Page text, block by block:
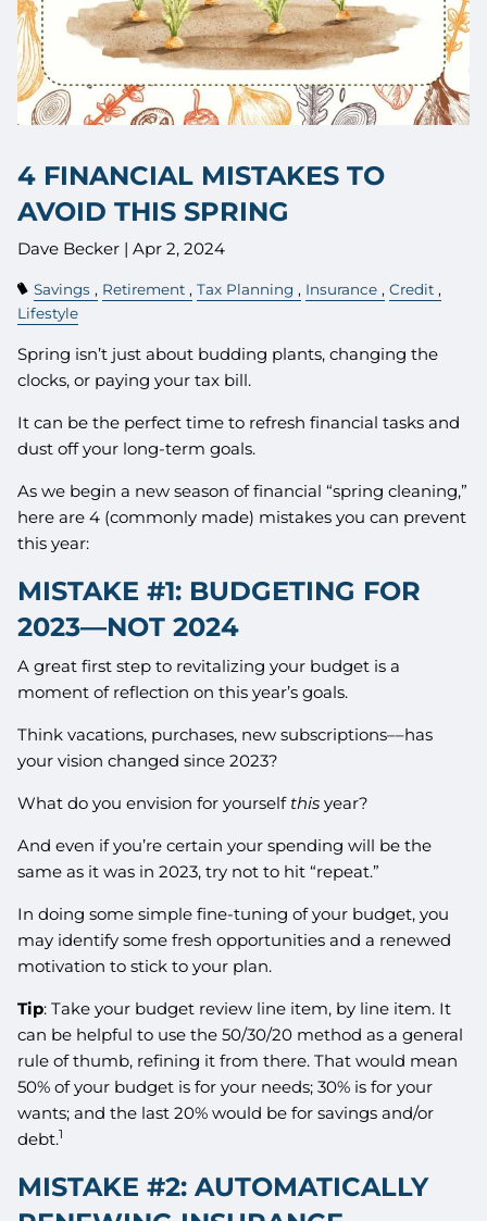
4 FINANCIAL MISTAKES TO
AVOID THIS SPRING
Dave Becker |Apr 2, 2024
Savings Retirement Tax Planning Insurance
Credit
Lifestyle
Spring isn’t just about budding plants, changing the
clocks, or paying your tax bill.
It can be the perfect time to refresh financial tasks and
dust off your long-term goals.
As we begin a new season of financial “spring cleaning,”
here are 4 (commonly made) mistakes you can prevent
this year:
MISTAKE #1: BUDGETING FOR
2023––NOT 2024
A great first step to revitalizing your budget is a
moment of reflection on this year’s goals.
Think vacations, purchases, new subscriptions––has
your vision changed since 2023?
What do you envision for yourself this year?
And even if you’re certain your spending will be the
same as it was in 2023, try not to hit “repeat.”
In doing some simple fine-tuning of your budget, you
may identify some fresh opportunities and a renewed
motivation to stick to your plan.
Tip: Take your budget review line item, by line item. It
can be helpful to use the 50/30/20 method as a general
rule of thumb, refining it from there. That would mean
50% of your budget is for your needs; 30% is for your
wants; and the last 20% would be for savings and/or
debt.1
MISTAKE #2: AUTOMATICALLY